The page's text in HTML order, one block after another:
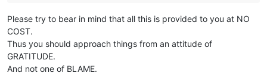
Please try to bear in mind that all this is provided to you at NO
COST.
Thus you should approach things from an attitude of
GRATITUDE.
And not one of BLAME.